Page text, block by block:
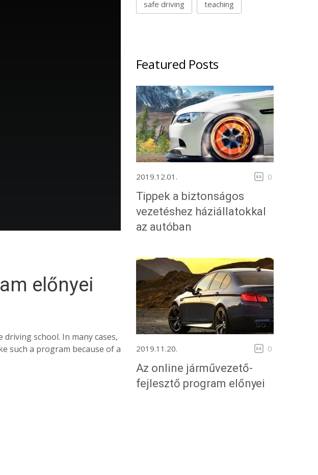
előnyei
school. In many cases,
such a program because of a
safe driving teaching
Featured Posts
2019.12.01. 0
Tippek a biztonságos
vezetéshez háziállatokkal
az autóban
2019.11.20. 0
Az online járművezető-
fejlesztő program előnyei